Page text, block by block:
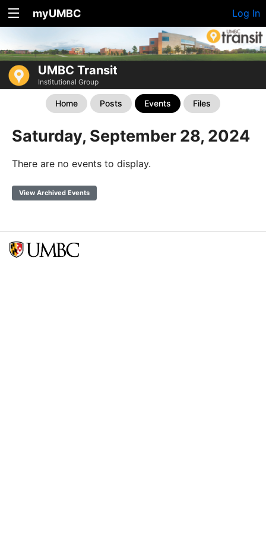
myUMBC Log In
UMBC Transit
Institutional Group
Home Posts Events Files
Saturday, September 28, 2024
There are no events to display.
View Archived Events